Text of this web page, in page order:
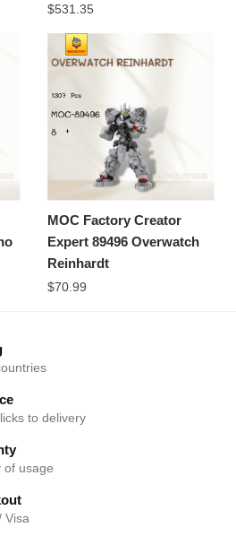
$531.35
MOC Factory Creator
Expert 89496 Overwatch
Reinhardt
$70.99
to delivery
of usage
Visa